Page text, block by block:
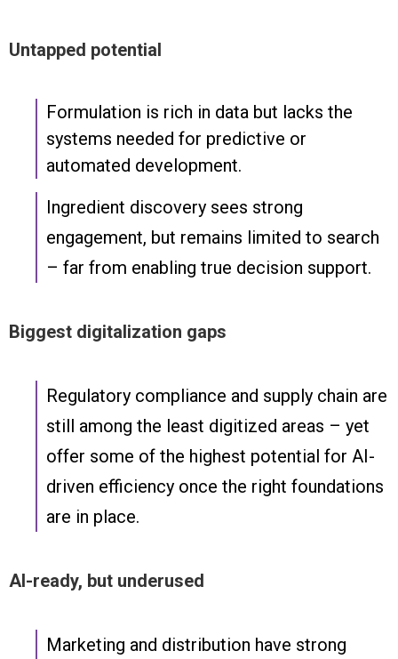
Untapped potential
Formulation is rich in data but lacks the
systems needed for predictive or
automated development.
Ingredient discovery sees strong
engagement, but remains limited to search
– far from enabling true decision support.
Biggest digitalization gaps
Regulatory compliance and supply chain are
still among the least digitized areas – yet
offer some of the highest potential for AI-
driven efficiency once the right foundations
are in place.
AI-ready, but underused
Marketing and distribution have strong